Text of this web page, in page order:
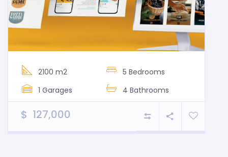
2100 m2
5 Bedrooms
1 Garages
4 Bathrooms
$ 127,000